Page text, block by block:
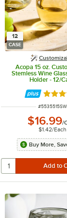
12
CASE
Acopa 15 oz.
Stemless Wine
Holder - 12/
Rated
ITEM NUMBER
#5535515SW
$16.99/
$1.42/Each
Buy More,